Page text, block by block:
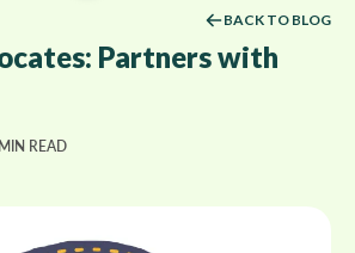
BACK TO BLOG
Partners with
MIN READ